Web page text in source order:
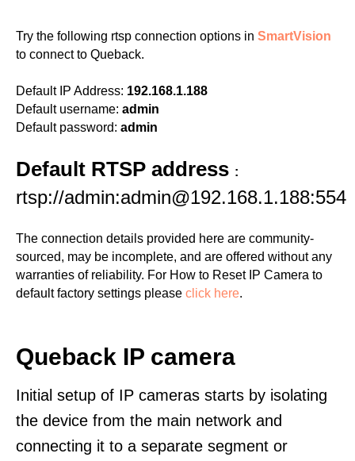
Try the following rtsp connection options in SmartVision
to connect to Queback.
Default IP Address: 192.168.1.188
Default username: admin
Default password: admin
Default RTSP address :
rtsp://admin:admin@192.168.1.188:554
The connection details provided here are community-
sourced, may be incomplete, and are offered without any
warranties of reliability. For How to Reset IP Camera to
default factory settings please click here.
Queback IP camera
Initial setup of IP cameras starts by isolating
the device from the main network and
connecting it to a separate segment or